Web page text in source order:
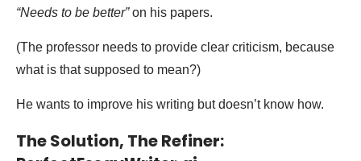
“Needs to be better”on his papers.
(The professor needs to provide clear criticism, because
what is that supposed to mean?)
He wants to improve his writing but doesn’t know how.
The Solution, The Refiner: